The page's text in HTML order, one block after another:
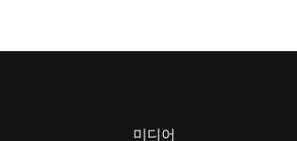
미디어